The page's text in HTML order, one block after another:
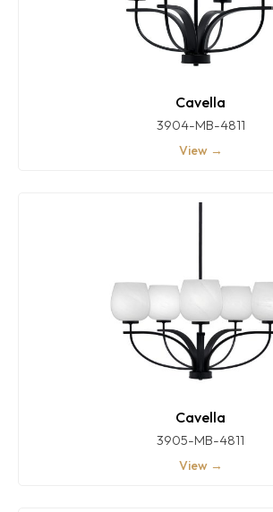
Cavella
3904-MB-4811
View →
Cavella
3905-MB-4811
View →